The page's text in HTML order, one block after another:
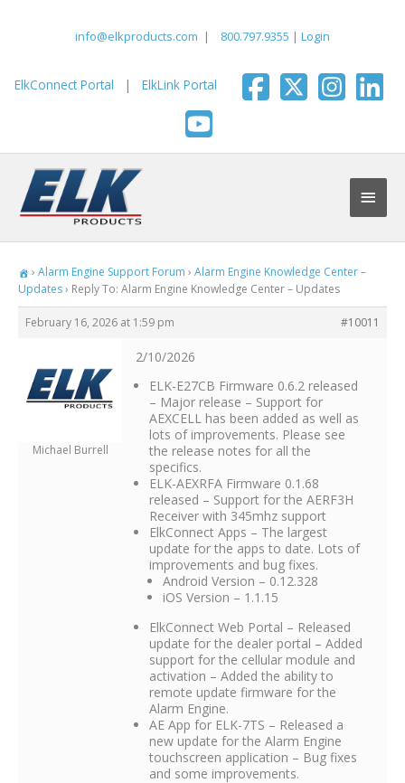
info@elkproducts.com | 800.797.9355 | Login
ElkConnect Portal | ElkLink Portal
Main
› Alarm Engine Support Forum › Alarm Engine Knowledge Center –
Updates› Reply To: Alarm Engine Knowledge Center – Updates
February 16, 2026 at 1:59 pm #10011
Michael Burrell
2/10/2026
ELK-E27CB Firmware 0.6.2 released
– Major release – Support for
AEXCELL has been added as well as
lots of improvements. Please see
the release notes for all the
specifics.
ELK-AEXRFA Firmware 0.1.68
released – Support for the AERF3H
Receiver with 345mhz support
ElkConnect Apps – The largest
update for the apps to date. Lots of
improvements and bug fixes.
Android Version – 0.12.328
iOS Version – 1.1.15
ElkConnect Web Portal – Released
update for the dealer portal – Added
support for the cellular module and
activation – Added the ability to
remote update firmware for the
Alarm Engine.
AE App for ELK-7TS – Released a
new update for the Alarm Engine
touchscreen application – Bug fixes
and some improvements.